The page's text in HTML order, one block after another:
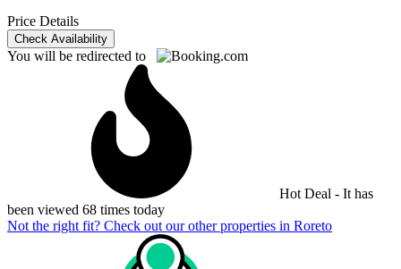
Price Details
Check Availability
You will be redirected to
Hot Deal - It has
been viewed 68 times today
Not the right fit? Check out our other properties in Roreto